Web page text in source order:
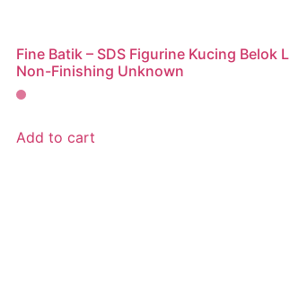
Fine Batik – SDS Figurine Kucing Belok L
Non-Finishing Unknown
Add to cart